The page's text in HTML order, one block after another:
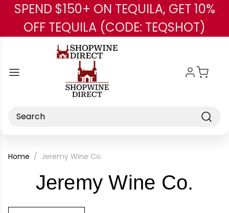
Skip to main content
SPEND $150+ ON TEQUILA, GET 10%
OFF TEQUILA (CODE: TEQSHOT)
Search
Home Jeremy Wine Co.
Jeremy Wine Co.